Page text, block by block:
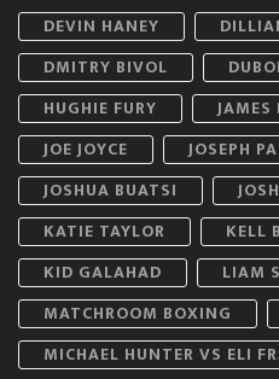
DEVIN HANEY
DMITRY BIVOL
HUGHIE FURY
JAMES
JOE JOYCE
JOSEPH
JOSHUA BUATSI
KATIE TAYLOR
KELL
KID GALAHAD
LIAM
MATCHROOM BOXING
MICHAEL HUNTER VS ELI